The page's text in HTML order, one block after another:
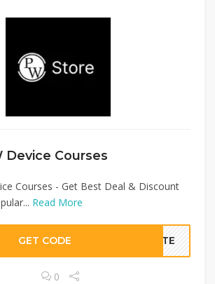
Device Courses
Courses - Get Best Deal & Discount
Read More
GET CODE BATE
0